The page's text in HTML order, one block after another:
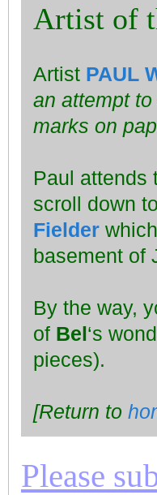
Artist of
Artist PAUL
an attempt
marks on
Paul attends
scroll down
Fielder
basement of
By the way,
of Bel‘s
pieces).
[Return to
Please